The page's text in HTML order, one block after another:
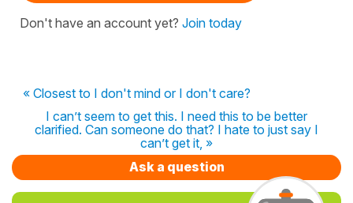
Don't have an account yet? Join today
« Closest to I don't mind or I don't care?
I can’t seem to get this. I need this to be better
clarified. Can someone do that? I hate to just say I
can’t get it, »
Ask a question